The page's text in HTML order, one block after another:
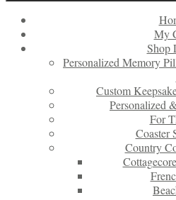
My
Shop
Personalized Memory
Custom
Personalized
For
Coaster
Country